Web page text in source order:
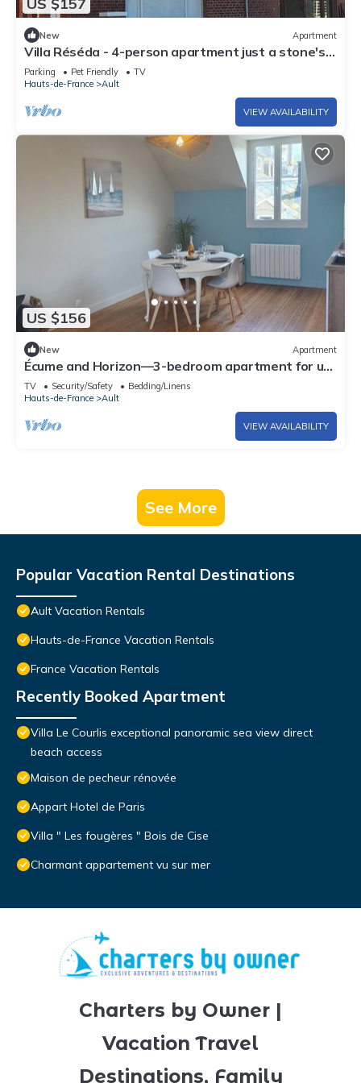
New Apartment
Villa Réséda - 4-person apartment just a stone's
throw from the sea.
Parking Pet Friendly
TV
Hauts-de-France
Ault
VIEW AVAILABILITY
US $156
New Apartment
Écume and Horizon—3-bedroom apartment for up
to 4 people—Beach 100 meters away—Ocean
view from the living room
TV Security/Safety
Bedding/Linens
Hauts-de-France
Ault
VIEW AVAILABILITY
See More
Popular Vacation Rental Destinations
Ault Vacation Rentals
Hauts-de-France Vacation Rentals
France Vacation Rentals
Recently Booked Apartment
Villa Le Courlis exceptional panoramic sea view direct
beach access
Maison de pecheur rénovée
Appart Hotel de Paris
Villa " Les fougères " Bois de Cise
Charmant appartement vu sur mer
Charters by Owner |
Vacation Travel
Destinations, Family